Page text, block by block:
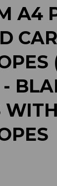
A4
WITH